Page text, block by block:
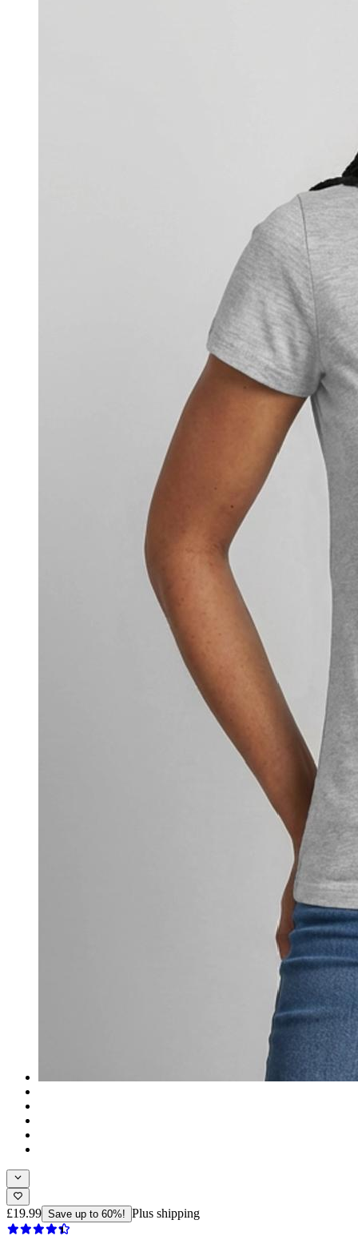
£19.99 Save up to 60%! Plus shipping